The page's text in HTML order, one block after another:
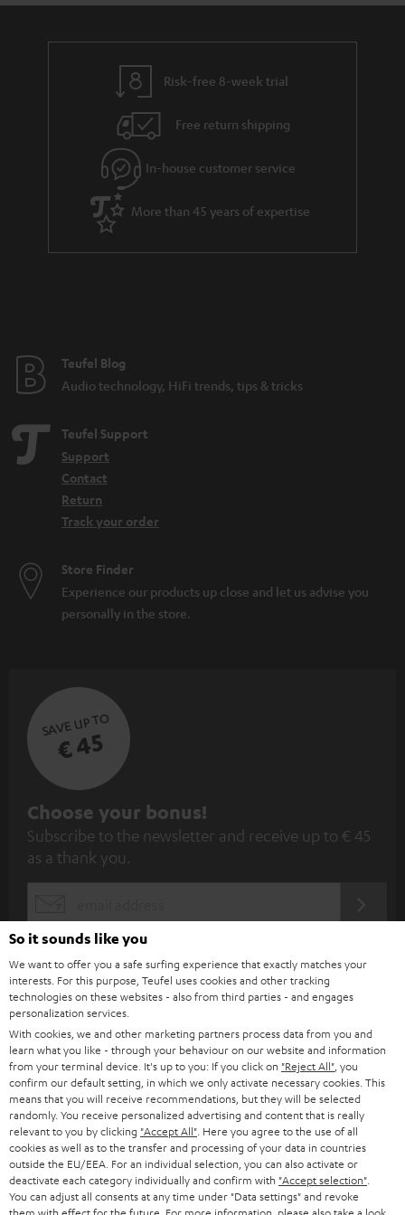
Risk-free 8-week trial
Free return shipping
In-house customer service
More than 45 years of expertise
Teufel Blog
Audio technology, HiFi trends, tips & tricks
Teufel Support
Support
Contact
Return
Track your order
Store Finder
Experience our products up close and let us advise you
personally in the store.
SAVE UP TO
€ 45
S
u
b
c
r
i
b
e
t
o
n
e
w
s
Choose your bonus!
Subscribe to the newsletter and receive up to € 45
as a thank you.
WIDGET
Categories
HOME CINEMA
SPEAKER PACKAGES
Company
SUPPORT
So it sounds like you
We want to offer you a safe surfing experience that exactly matches your
interests. For this purpose, Teufel uses cookies and other tracking
technologies on these websites - also from third parties - and engages
personalization services.
With cookies, we and other marketing partners process data from you and
learn what you like - through your behaviour on our website and information
from your terminal device. It's up to you: If you click on "Reject All" , you
confirm our default setting, in which we only activate necessary cookies. This
means that you will receive recommendations, but they will be selected
randomly. You receive personalized advertising and content that is really
relevant to you by clicking "Accept All" . Here you agree to the use of all
cookies as well as to the transfer and processing of your data in countries
outside the EU/EEA. For an individual selection, you can also activate or
deactivate each category individually and confirm with "Accept selection"
You can adjust all consents at any time under "Data settings" and revoke